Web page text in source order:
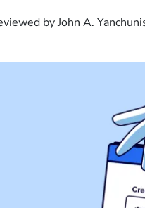
by John A.